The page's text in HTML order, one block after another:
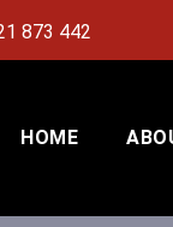
873 442
HOME